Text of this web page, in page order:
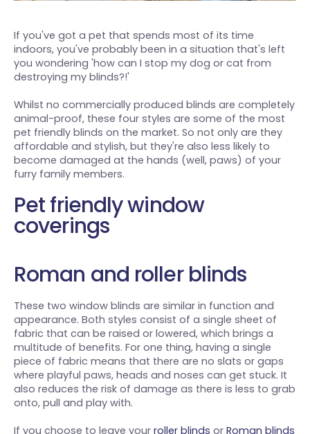
If you've got a pet that spends most of its time
indoors, you've probably been in a situation that's left
you wondering 'how can I stop my dog or cat from
destroying my blinds?!'
Whilst no commercially produced blinds are completely
animal-proof, these four styles are some of the most
pet friendly blinds on the market. So not only are they
affordable and stylish, but they're also less likely to
become damaged at the hands (well, paws) of your
furry family members.
Pet friendly window
coverings
Roman and roller blinds
These two window blinds are similar in function and
appearance. Both styles consist of a single sheet of
fabric that can be raised or lowered, which brings a
multitude of benefits. For one thing, having a single
piece of fabric means that there are no slats or gaps
where playful paws, heads and noses can get stuck. It
also reduces the risk of damage as there is less to grab
onto, pull and play with.
If you choose to leave your roller blinds or Roman blinds